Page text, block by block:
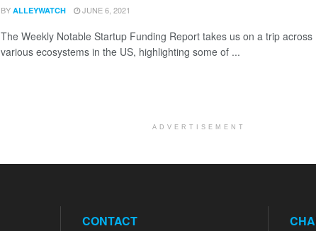
BY ALLEYWATCH JUNE 6, 2021
The Weekly Notable Startup Funding Report takes us on a trip across
various ecosystems in the US, highlighting some of ...
ADVERTISEMENT
CONTACT